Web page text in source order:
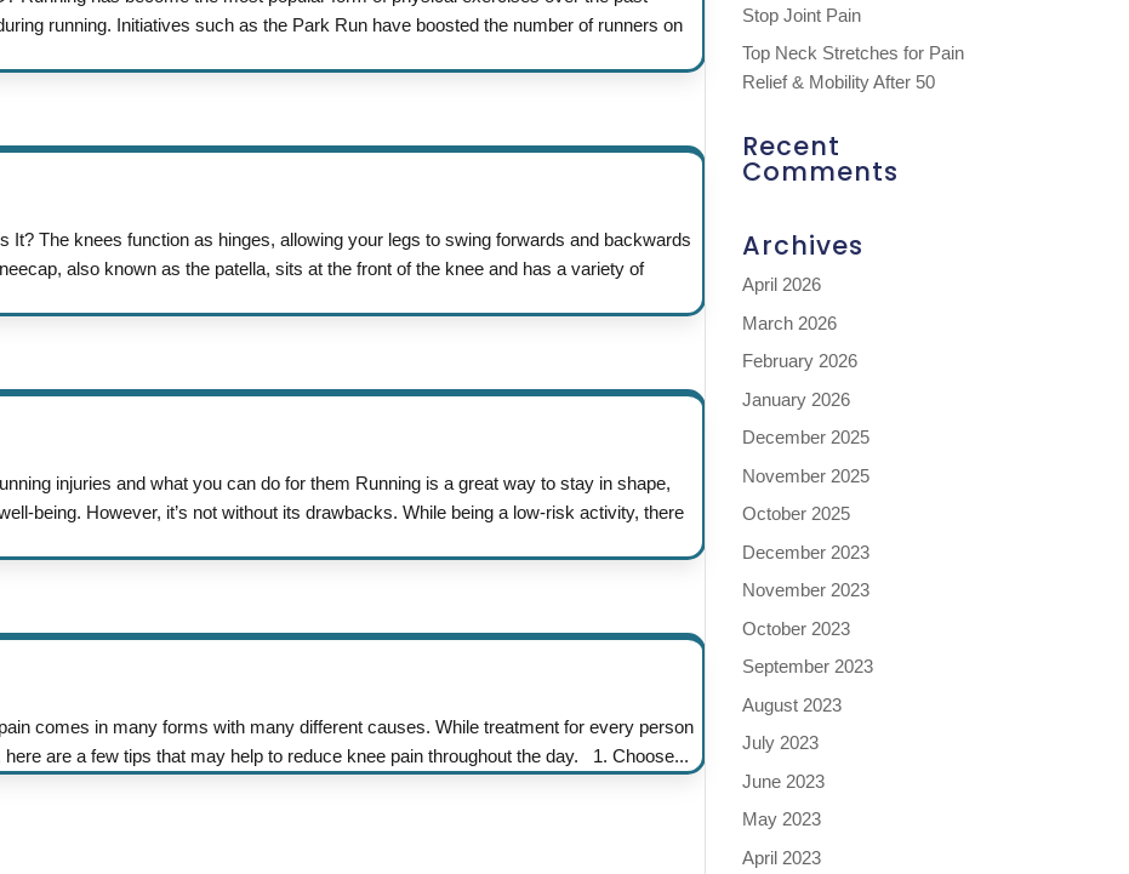
running. Initiatives such as the Park Run have boosted the number of runners on
It? The knees function as hinges, allowing your legs to swing forwards and backwards
also known as the patella, sits at the front of the knee and has a variety of
injuries and what you can do for them Running is a great way to stay in shape,
being. However, it’s not without its drawbacks. While being a low-risk activity, there
comes in many forms with many different causes. While treatment for every person
are a few tips that may help to reduce knee pain throughout the day. 1. Choose...
Stop Joint Pain
Top Neck Stretches for Pain
Relief & Mobility After 50
Recent
Comments
Archives
April 2026
March 2026
February 2026
January 2026
December 2025
November 2025
October 2025
December 2023
November 2023
October 2023
September 2023
August 2023
July 2023
June 2023
May 2023
April 2023